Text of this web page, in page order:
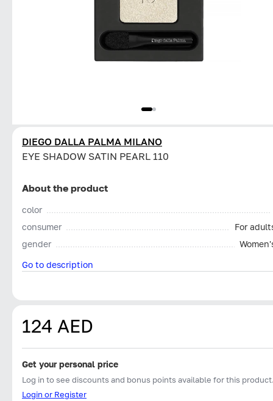
DIEGO DALLA PALMA MILANO
EYE SHADOW SATIN PEARL 110
About the product
color
consumer
For
gender
Go to description
124 AED
Get your personal price
Log in to see discounts and bonus points available for this
Login or Register